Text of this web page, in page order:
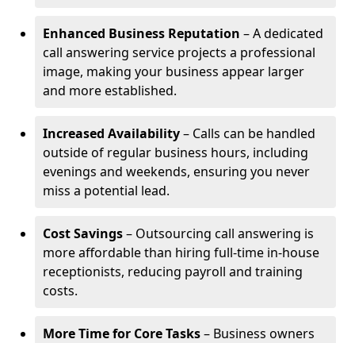
Enhanced Business Reputation – A dedicated
call answering service projects a professional
image, making your business appear larger
and more established.
Increased Availability– Calls can be handled
outside of regular business hours, including
evenings and weekends, ensuring you never
miss a potential lead.
Cost Savings– Outsourcing call answering is
more affordable than hiring full-time in-house
receptionists, reducing payroll and training
costs.
More Time for Core Tasks– Business owners